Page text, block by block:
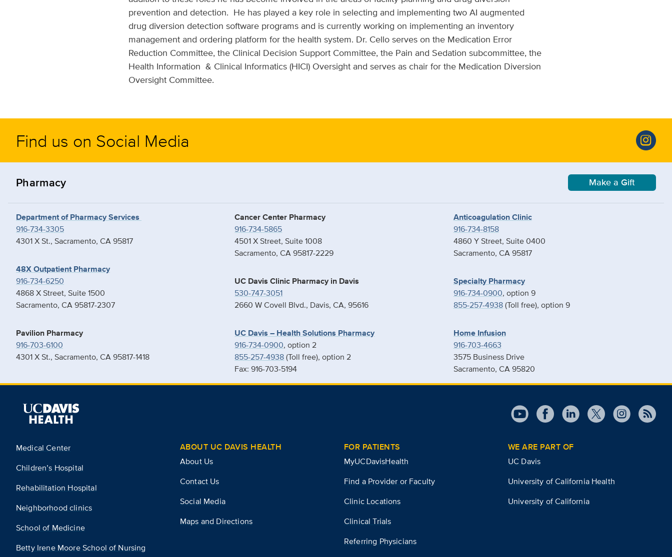
prevention and detection. He has played a key role in selecting and implementing two AI augmented
drug diversion detection software programs and is currently working on implementing an inventory
management and ordering platform for the health system. Dr. Cello serves on the Medication Error
Reduction Committee, the Clinical Decision Support Committee, the Pain and Sedation subcommittee, the
Health Information & Clinical Informatics (HICI) Oversight and serves as chair for the Medication Diversion
Oversight Committee.
Find us on Social Media
Pharmacy Make a Gift
Department of Pharmacy Services
916-734-3305
4301 X St., Sacramento, CA 95817
48X Outpatient Pharmacy
916-734-6250
4868 X Street, Suite 1500
Sacramento, CA 95817-2307
Pavilion Pharmacy
916-703-6100
4301 X St., Sacramento, CA 95817-1418
Cancer Center Pharmacy
916-734-5865
4501 X Street, Suite 1008
Sacramento, CA 95817-2229
UC Davis Clinic Pharmacy in Davis
530-747-3051
2660 W Covell Blvd., Davis, CA, 95616
UC Davis – Health Solutions Pharmacy
916-734-0900, option 2
855-257-4938(Toll free), option 2
Fax: 916-703-5194
Anticoagulation Clinic
916-734-8158
4860 Y Street, Suite 0400
Sacramento, CA 95817
Specialty Pharmacy
916-734-0900, option 9
855-257-4938(Toll free), option 9
Home Infusion
916-703-4663
3575 Business Drive
Sacramento, CA 95820
Medical Center
Children’s Hospital
Rehabilitation Hospital
Neighborhood clinics
School of Medicine
Betty Irene Moore School of Nursing
ABOUT UC DAVIS HEALTH
About Us
Contact Us
Social Media
Maps and Directions
FOR PATIENTS
MyUCDavisHealth
Find a Provider or Faculty
Clinic Locations
Clinical Trials
Referring Physicians
WE ARE PART OF
UC Davis
University of California Health
University of California